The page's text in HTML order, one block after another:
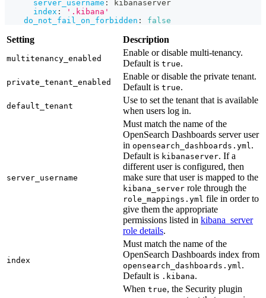
server_username :
kibanaserver
index :
'.kibana'
do_not_fail_on_forbidden : false
Setting Description
multitenancy_enabled
Enable or disable multi-tenancy.
Default is true.
private_tenant_enabled
Enable or disable the private tenant.
Default is true.
default_tenant
Use to set the tenant that is available
when users log in.
server_username
Must match the name of the
OpenSearch Dashboards server user
in opensearch_dashboards.yml.
Default is kibanaserver. If a
different user is configured, then
make sure that user is mapped to the
kibana_server role through the
role_mappings.yml file in order to
give them the appropriate
permissions listed in kibana_server
role details.
index
Must match the name of the
OpenSearch Dashboards index from
opensearch_dashboards.yml.
Default is .kibana.
When true, the Security plugin